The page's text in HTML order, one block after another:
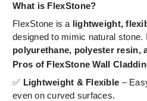
What is FlexStone?
FlexStone is a lightweight,
designed to mimic natural stone.
polyurethane, polyester resin,
Pros of FlexStone Wall
✅ Lightweight & Flexible –
even on curved surfaces.